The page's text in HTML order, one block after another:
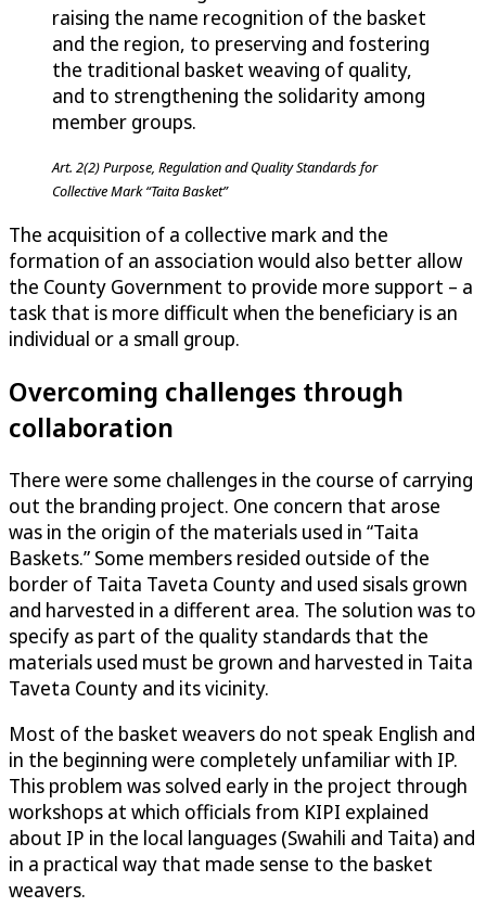
raising the name recognition of the basket
and the region, to preserving and fostering
the traditional basket weaving of quality,
and to strengthening the solidarity among
member groups.
Art. 2(2) Purpose, Regulation and Quality Standards for
Collective Mark “Taita Basket”
The acquisition of a collective mark and the
formation of an association would also better allow
the County Government to provide more support – a
task that is more difficult when the beneficiary is an
individual or a small group.
Overcoming challenges through
collaboration
There were some challenges in the course of carrying
out the branding project. One concern that arose
was in the origin of the materials used in “Taita
Baskets.” Some members resided outside of the
border of Taita Taveta County and used sisals grown
and harvested in a different area. The solution was to
specify as part of the quality standards that the
materials used must be grown and harvested in Taita
Taveta County and its vicinity.
Most of the basket weavers do not speak English and
in the beginning were completely unfamiliar with IP.
This problem was solved early in the project through
workshops at which officials from KIPI explained
about IP in the local languages (Swahili and Taita) and
in a practical way that made sense to the basket
weavers.